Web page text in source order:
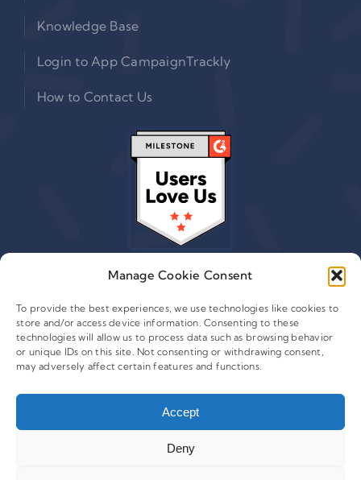
Manage Cookie Consent
To provide the best experiences, we use technologies like cookies to
store and/or access device information. Consenting to these
technologies will allow us to process data such as browsing behavior
or unique IDs on this site. Not consenting or withdrawing consent,
may adversely affect certain features and functions.
Accept
Deny
Knowledge Base
Login to App CampaignTrackly
How to Contact Us
© 2015 - 2026 Copyright Leafwire Digital, Inc.
CampaignTrackly®is owned and operated by Leafwire
Digital Inc. All Rights Reserved. 100 Overlook Center, 2nd
Floor Princeton, NJ-08540 USA |
support@campaigntrackly.com. |